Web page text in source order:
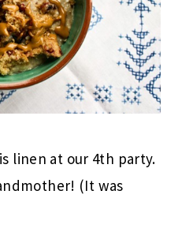
linen at our 4th party.
(It was